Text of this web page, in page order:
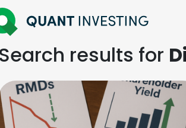
Search results for